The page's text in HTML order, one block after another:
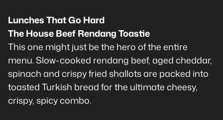
Lunches That Go Hard
The House Beef Rendang Toastie
This one might just be the hero of the entire
menu. Slow-cooked rendang beef, aged cheddar,
spinach and crispy fried shallots are packed into
toasted Turkish bread for the ultimate cheesy,
crispy, spicy combo.